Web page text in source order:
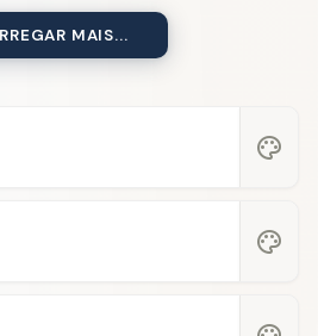
MAIS...
palette
palette